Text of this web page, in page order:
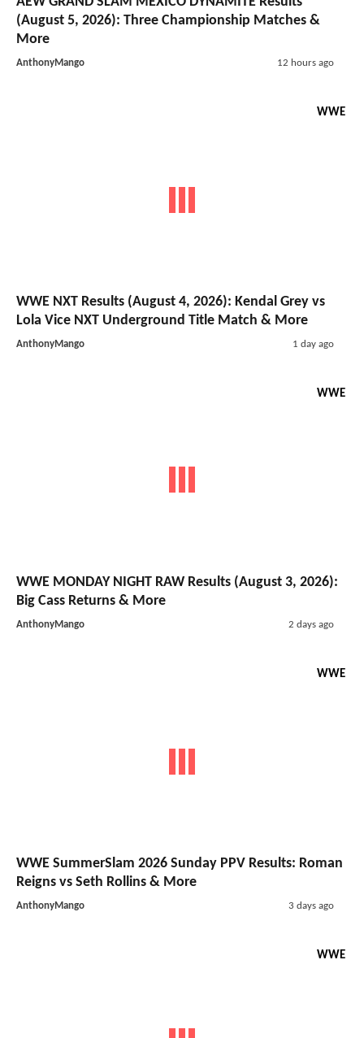
(August 5, 2026): Three Championship Matches &
More
AnthonyMango 12 hours ago
WWE
WWE NXT Results (August 4, 2026): Kendal Grey vs
Lola Vice NXT Underground Title Match & More
AnthonyMango 1 day ago
WWE
WWE MONDAY NIGHT RAW Results (August 3, 2026):
Big Cass Returns & More
AnthonyMango 2 days ago
WWE
WWE SummerSlam 2026 Sunday PPV Results: Roman
Reigns vs Seth Rollins & More
AnthonyMango 3 days ago
WWE